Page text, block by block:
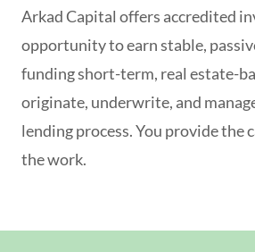
Arkad Capital offers accredited
opportunity to earn stable,
funding short-term, real estate-
originate, underwrite, and
lending process. You provide the
the work.